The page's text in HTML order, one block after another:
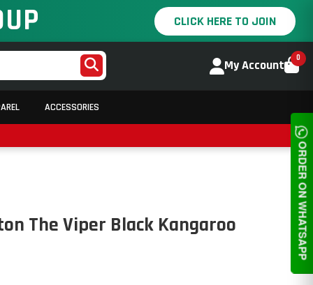
CLICK HERE TO JOIN
My Account 0
ACCESSORIES
ORDER ON WHATSAPP
The Viper Black Kangaroo